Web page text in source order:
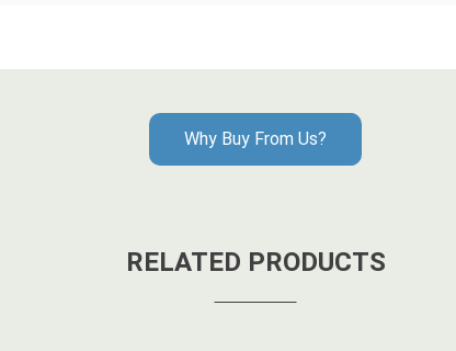
Why Buy From Us?
RELATED PRODUCTS